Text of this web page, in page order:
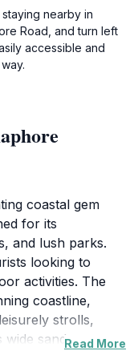
nearby in
Road, and turn left
accessible and
coastal gem
for its
and lush parks.
looking to
activities. The
coastline,
strolls,
wide sandyRead More